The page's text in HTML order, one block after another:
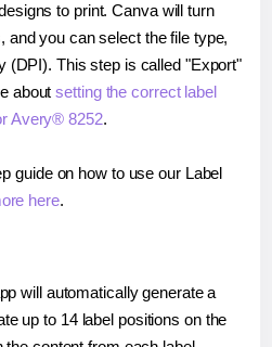
to print. Canva will turn
and you can select the file type,
(DPI). This step is called "Export"
aboutsetting the correct label
Avery® 8252.
guide on how to use our Label
here.
will automatically generate a
up to 14 label positions on the